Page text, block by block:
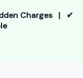
Charges | ✔